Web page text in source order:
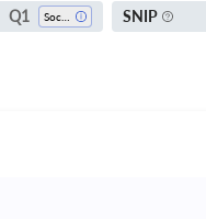
Q1 SNIP